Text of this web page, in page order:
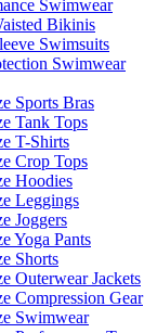
Swimwear
Bikinis
Swimsuits
Swimwear
Sports Bras
Tank Tops
T-Shirts
Crop Tops
Hoodies
Leggings
Joggers
Yoga Pants
Shorts
Outerwear Jackets
Compression Gear
Swimwear